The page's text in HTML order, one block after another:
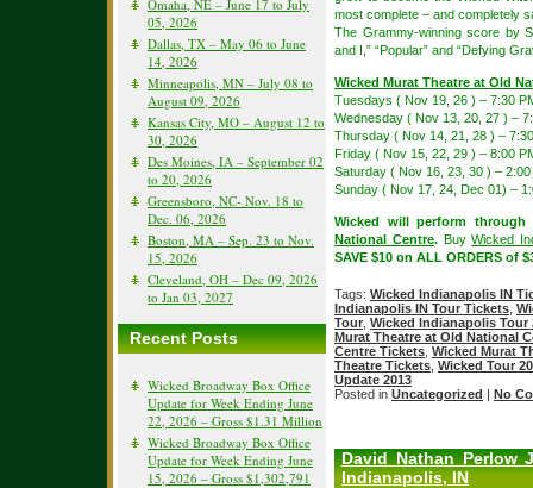
Omaha, NE – June 17 to July
05, 2026
Dallas, TX – May 06 to June
14, 2026
Minneapolis, MN – July 08 to
August 09, 2026
Kansas City, MO – August 12 to
30, 2026
Des Moines, IA – September 02
to 20, 2026
Greensboro, NC- Nov. 18 to
Dec. 06, 2026
Boston, MA – Sep. 23 to Nov.
15, 2026
Cleveland, OH – Dec 09, 2026
to Jan 03, 2027
Recent Posts
Wicked Broadway Box Office
Update for Week Ending June
22, 2026 – Gross $1.31 Million
Wicked Broadway Box Office
Update for Week Ending June
15, 2026 – Gross $1,302,791
most complete – and completely
The Grammy-winning score by
and I,” “Popular” and “Defying
Wicked Murat Theatre at Old
Tuesdays ( Nov 19, 26 ) – 7:30
Wednesday ( Nov 13, 20, 27 ) –
Thursday ( Nov 14, 21, 28 ) –
Friday ( Nov 15, 22, 29 ) – 8:00
Saturday ( Nov 16, 23, 30 ) –
Sunday ( Nov 17, 24, Dec 01) –
Wicked will perform
National Centre.BuyWicked
SAVE $10 on ALL ORDERS of
Tags: Wicked Indianapolis IN
Indianapolis IN Tour Tickets
Tour Wicked Indianapolis Tour
Murat Theatre at Old National
Centre Tickets Wicked Murat
Theatre Tickets Wicked Tour
Update 2013
Posted in Uncategorized | No
David Nathan Perlow
Indianapolis, IN